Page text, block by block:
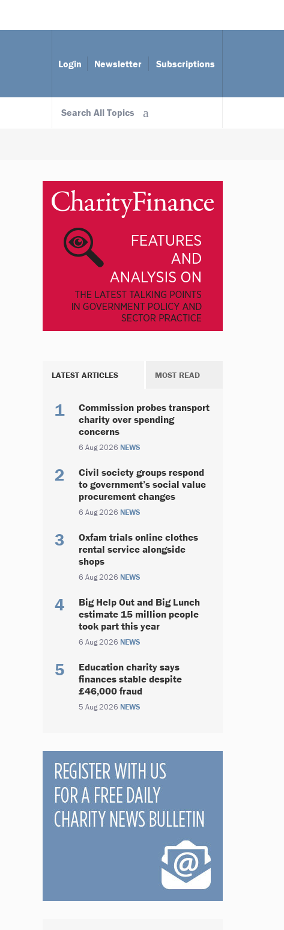
Login Newsletter Subscriptions
Search All Topics
LATEST ARTICLES MOST READ
Commission probes transport
charity over spending
concerns
6 Aug 2026 NEWS
Civil society groups respond
to government’s social value
procurement changes
6 Aug 2026 NEWS
Oxfam trials online clothes
rental service alongside
shops
6 Aug 2026 NEWS
Big Help Out and Big Lunch
estimate 15 million people
took part this year
6 Aug 2026 NEWS
Education charity says
finances stable despite
£46,000 fraud
5 Aug 2026 NEWS